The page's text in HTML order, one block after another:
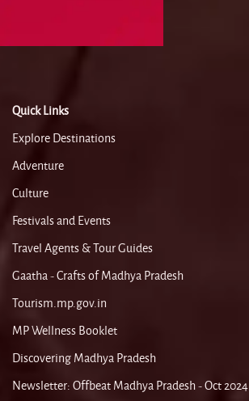
Quick Links
Explore Destinations
Adventure
Culture
Festivals and Events
Travel Agents & Tour Guides
Gaatha - Crafts of Madhya Pradesh
Tourism.mp.gov.in
MP Wellness Booklet
Discovering Madhya Pradesh
Newsletter: Offbeat Madhya Pradesh - Oct 2024